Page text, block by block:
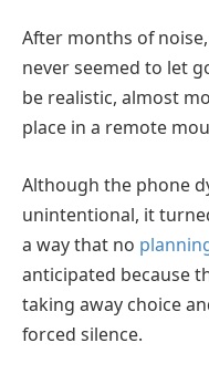
After months of
never seemed to let
be realistic, almost
place in a remote
Although the phone
unintentional, it
a way that no
anticipated because
taking away choice
forced silence.